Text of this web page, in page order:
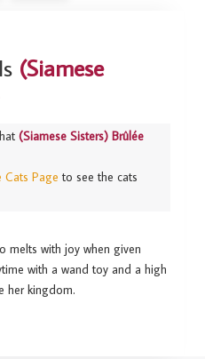
(Siamese
(Siamese Sisters) Brûlée
Cats Page to see the cats
melts with joy when given
with a wand toy and a high
her kingdom.